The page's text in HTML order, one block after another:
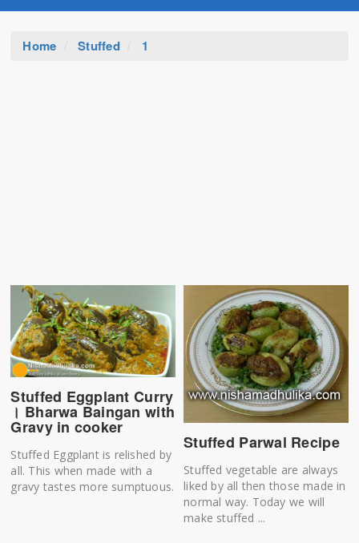
Home Stuffed 1
Stuffed Eggplant Curry
। Bharwa Baingan with
Gravy in cooker
Stuffed Eggplant is relished by
all. This when made with a
gravy tastes more sumptuous.
Stuffed Parwal Recipe
Stuffed vegetable are always
liked by all then those made in
normal way. Today we will
make stuffed ...